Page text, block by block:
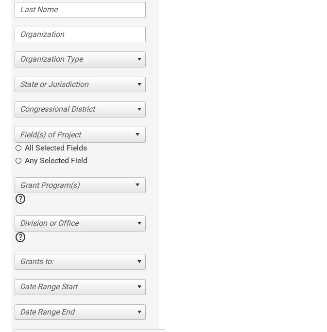
Organization Type
State or Jurisdiction
Congressional District
All Selected Fields
Any Selected Field
help
Division or Office
help
Grants to:
Date Range Start
Date Range End